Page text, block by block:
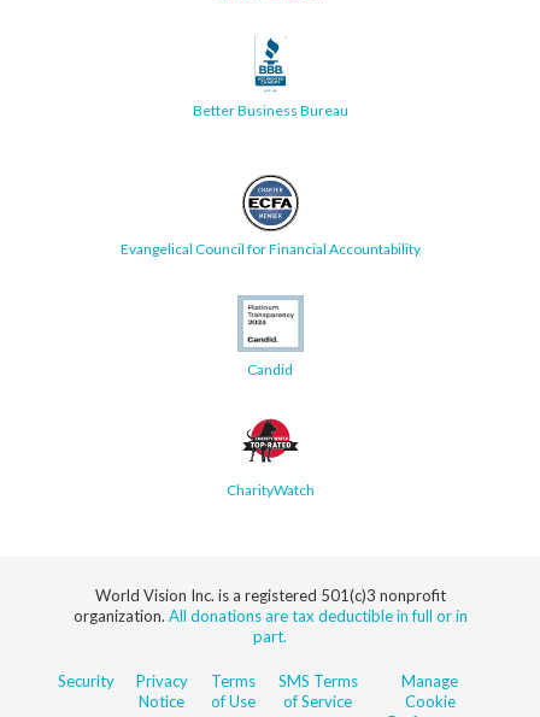
Better Business Bureau
Evangelical Council for Financial Accountability
Candid
CharityWatch
World Vision Inc. is a registered 501(c)3 nonprofit
organization. All donations are tax deductible in full or in
part.
Security
Privacy
Notice
Terms
of Use
SMS Terms
of Service
Manage
Cookie